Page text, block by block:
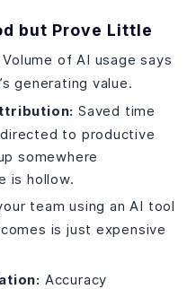
but Prove Little
Volume of AI usage says
generating value.
Saved time
to productive
somewhere
is hollow.
team using an AI tool
is just expensive
Accuracy